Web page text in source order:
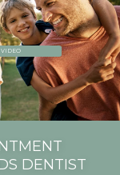
DENTIST